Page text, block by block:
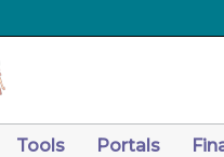
Tools Portals